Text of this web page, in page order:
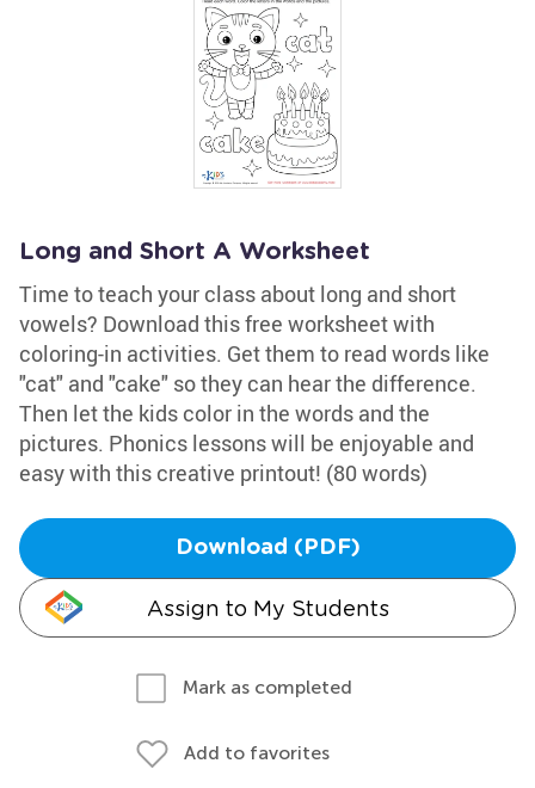
Long and Short A Worksheet
Time to teach your class about long and short
vowels? Download this free worksheet with
coloring-in activities. Get them to read words like
"cat" and "cake" so they can hear the difference.
Then let the kids color in the words and the
pictures. Phonics lessons will be enjoyable and
easy with this creative printout! (80 words)
Download (PDF)
Assign to My Students
Mark as completed
Add to favorites